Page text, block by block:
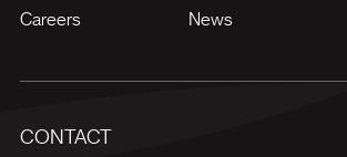
Careers
News
CONTACT